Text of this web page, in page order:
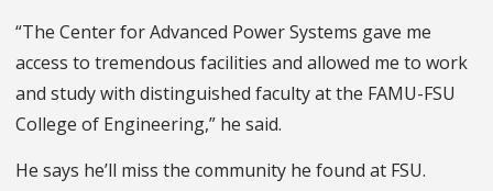
“The Center for Advanced Power Systems gave me
access to tremendous facilities and allowed me to work
and study with distinguished faculty at the FAMU-FSU
College of Engineering,” he said.
He says he’ll miss the community he found at FSU.